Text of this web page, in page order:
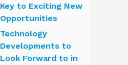
Key to Exciting New
Opportunities
Technology
Developments to
Look Forward to in